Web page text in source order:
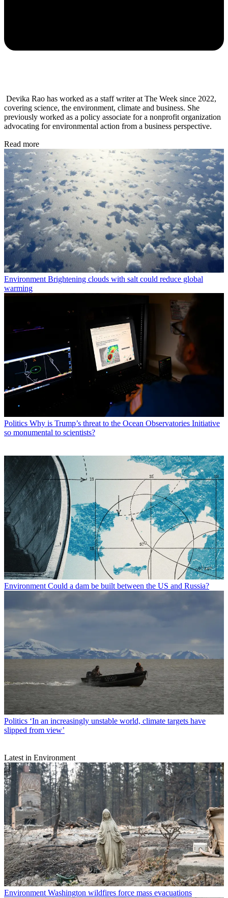
Devika Rao has worked as a staff writer at The Week since 2022,
covering science, the environment, climate and business. She
previously worked as a policy associate for a nonprofit organization
advocating for environmental action from a business perspective.
Read more
Environment Brightening clouds with salt could reduce global
warming
Politics Why is Trump’s threat to the Ocean Observatories Initiative
so monumental to scientists?
Environment Could a dam be built between the US and Russia?
Politics ‘In an increasingly unstable world, climate targets have
slipped from view’
Latest in Environment
Environment Washington wildfires force mass evacuations